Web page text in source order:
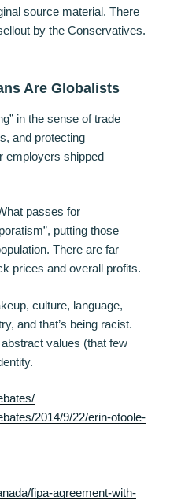
source material. There
by the Conservatives.
Are Globalists
in the sense of trade
and protecting
employers shipped
passes for
putting those
There are far
prices and overall profits.
culture, language,
and that’s being racist.
values (that few
2014/9/22/erin-otoole-
fipa-agreement-with-